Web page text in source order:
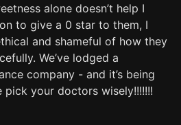
alone doesn’t help I
to give a 0 star to them, I
and shameful of how they
We’ve lodged a
company - and it’s being
pick your doctors wisely!!!!!!!